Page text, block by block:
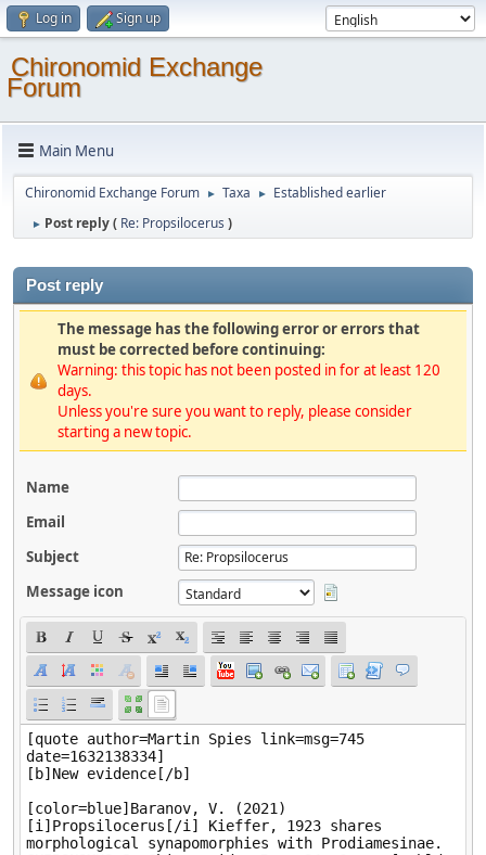
Log in Sign up
Chironomid Exchange
Forum
Main Menu
Chironomid Exchange Forum ► Taxa ► Established earlier
► Post reply ( Re: Propsilocerus )
Post reply
The message has the following error or errors that
must be corrected before continuing:
Warning: this topic has not been posted in for at least 120
days.
Unless you're sure you want to reply, please consider
starting a new topic.
Name
Email
Subject
Message icon